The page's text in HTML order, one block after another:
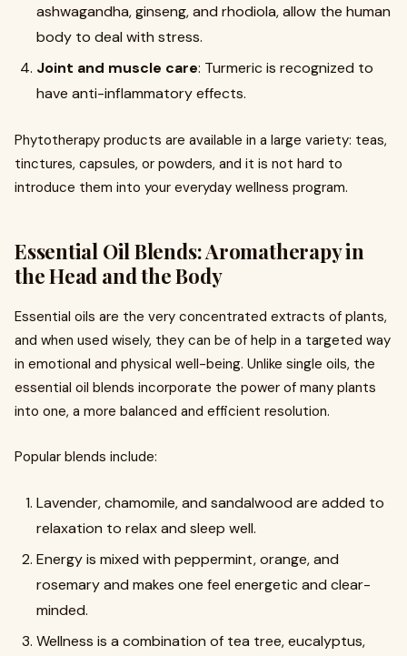
ashwagandha, ginseng, and rhodiola, allow the human
body to deal with stress.
Joint and muscle care: Turmeric is recognized to
have anti-inflammatory effects.
Phytotherapy products are available in a large variety: teas,
tinctures, capsules, or powders, and it is not hard to
introduce them into your everyday wellness program.
Essential Oil Blends: Aromatherapy in
the Head and the Body
Essential oils are the very concentrated extracts of plants,
and when used wisely, they can be of help in a targeted way
in emotional and physical well-being. Unlike single oils, the
essential oil blends incorporate the power of many plants
into one, a more balanced and efficient resolution.
Popular blends include:
Lavender, chamomile, and sandalwood are added to
relaxation to relax and sleep well.
Energy is mixed with peppermint, orange, and
rosemary and makes one feel energetic and clear-
minded.
Wellness is a combination of tea tree, eucalyptus,